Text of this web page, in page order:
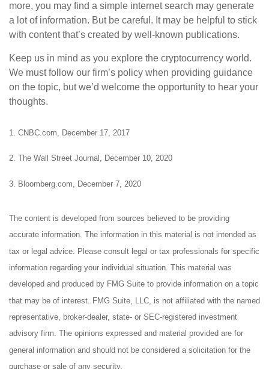
more, you may find a simple internet search may generate
a lot of information. But be careful. It may be helpful to stick
with content that’s created by well-known publications.
Keep us in mind as you explore the cryptocurrency world.
We must follow our firm’s policy when providing guidance
on the topic, but we’d welcome the opportunity to hear your
thoughts.
1. CNBC.com, December 17, 2017
2. The Wall Street Journal, December 10, 2020
3. Bloomberg.com, December 7, 2020
The content is developed from sources believed to be providing
accurate information. The information in this material is not intended as
tax or legal advice. Please consult legal or tax professionals for specific
information regarding your individual situation. This material was
developed and produced by FMG Suite to provide information on a topic
that may be of interest. FMG Suite, LLC, is not affiliated with the named
representative, broker-dealer, state- or SEC-registered investment
advisory firm. The opinions expressed and material provided are for
general information and should not be considered a solicitation for the
purchase or sale of any security.